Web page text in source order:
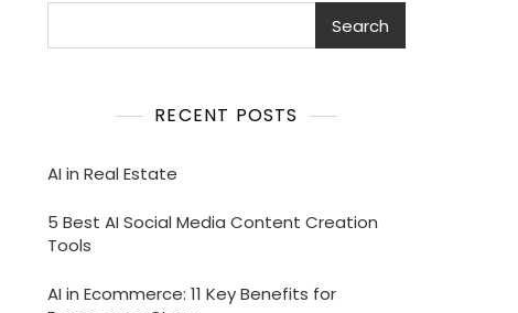
Search
RECENT POSTS
AI in Real Estate
5 Best AI Social Media Content Creation
Tools
AI in Ecommerce: 11 Key Benefits for